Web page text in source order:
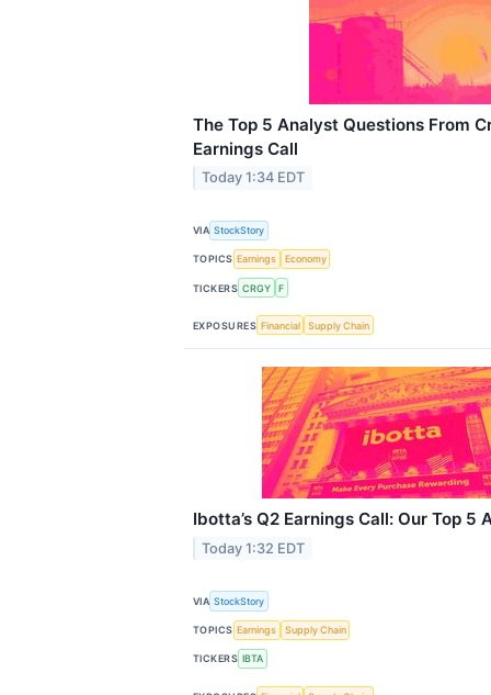
The Top 5 Analyst Questions From
Earnings Call
Today 1:34 EDT
VIA StockStory
TOPICS Earnings Economy
TICKERS CRGY F
EXPOSURES Financial Supply Chain
Ibotta’s Q2 Earnings Call: Our Top 5
Today 1:32 EDT
VIA StockStory
TOPICS Earnings Supply Chain
TICKERS IBTA